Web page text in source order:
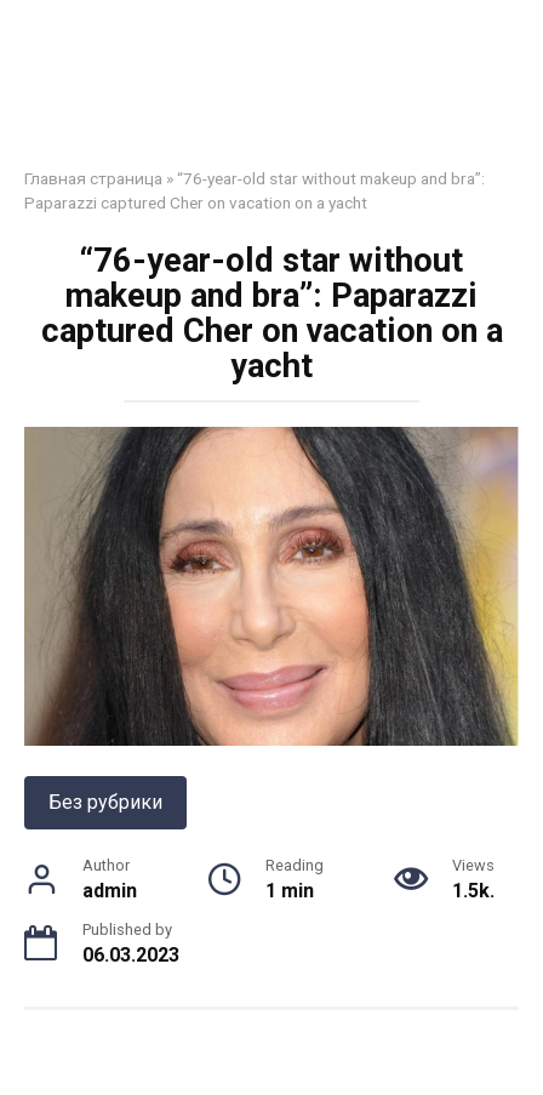
Главная страница » “76-year-old star without makeup and bra”:
Paparazzi captured Cher on vacation on a yacht
“76-year-old star without
makeup and bra”: Paparazzi
captured Cher on vacation on a
yacht
Без рубрики
Author
admin
Reading
1 min
Views
1.5k.
Published by
06.03.2023